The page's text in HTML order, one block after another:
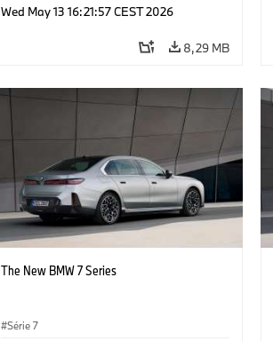
Wed May 13 16:21:57 CEST 2026
8,29 MB
The New BMW 7 Series
Série 7